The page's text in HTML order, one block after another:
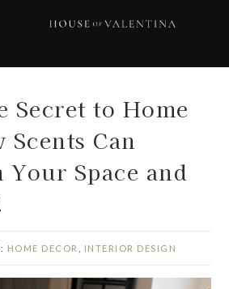
Secret to Home
Can
Space and
HOME DECOR INTERIOR DESIGN